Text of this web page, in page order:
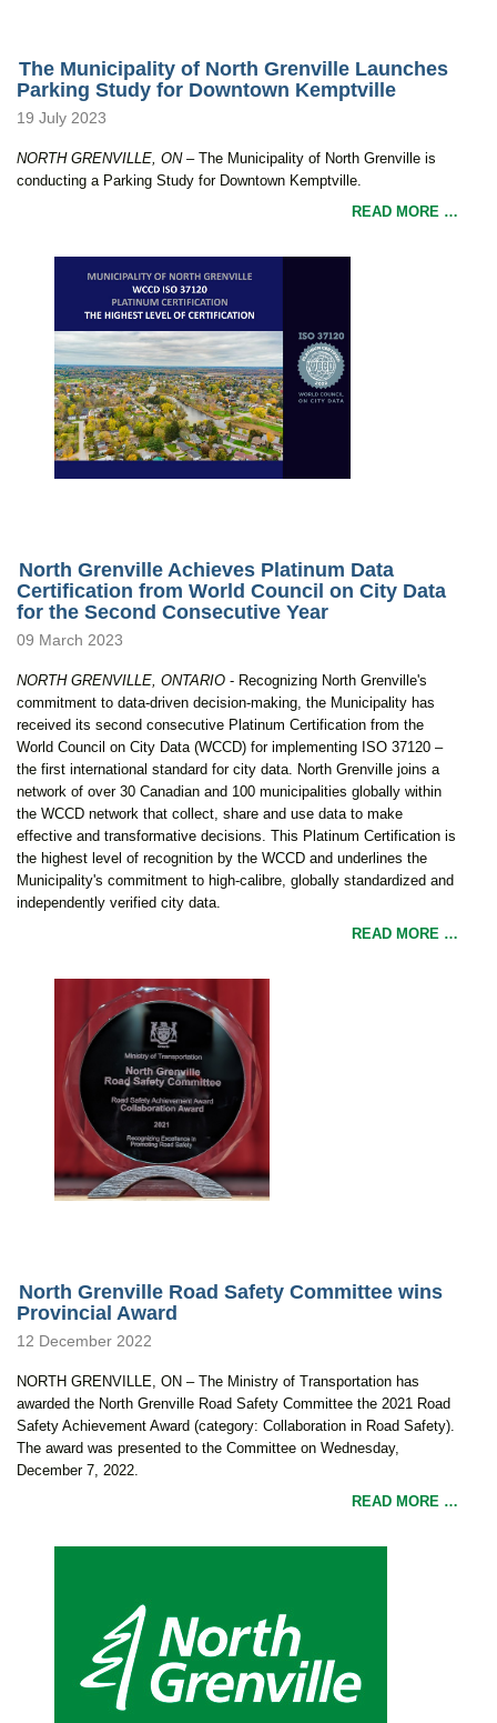
The Municipality of North Grenville Launches
Parking Study for Downtown Kemptville
19 July 2023
NORTH GRENVILLE, ON – The Municipality of North Grenville is
conducting a Parking Study for Downtown Kemptville.
READ MORE …
North Grenville Achieves Platinum Data
Certification from World Council on City Data
for the Second Consecutive Year
09 March 2023
NORTH GRENVILLE, ONTARIO - Recognizing North Grenville's
commitment to data-driven decision-making, the Municipality has
received its second consecutive Platinum Certification from the
World Council on City Data (WCCD) for implementing ISO 37120 –
the first international standard for city data. North Grenville joins a
network of over 30 Canadian and 100 municipalities globally within
the WCCD network that collect, share and use data to make
effective and transformative decisions. This Platinum Certification is
the highest level of recognition by the WCCD and underlines the
Municipality's commitment to high-calibre, globally standardized and
independently verified city data.
READ MORE …
North Grenville Road Safety Committee wins
Provincial Award
12 December 2022
NORTH GRENVILLE, ON – The Ministry of Transportation has
awarded the North Grenville Road Safety Committee the 2021 Road
Safety Achievement Award (category: Collaboration in Road Safety).
The award was presented to the Committee on Wednesday,
December 7, 2022.
READ MORE …